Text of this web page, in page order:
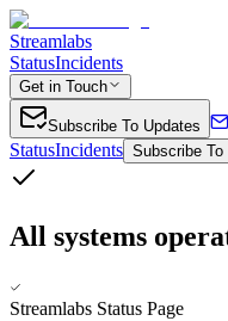
Streamlabs
StatusIncidents
Get in Touch
Subscribe To Updates
StatusIncidents Subscribe To
All systems
Streamlabs Status Page